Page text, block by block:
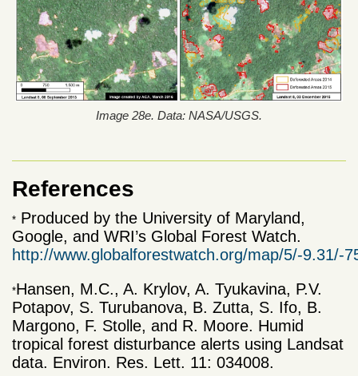
Image 28e. Data: NASA/USGS.
References
* Produced by the University of Maryland,
Google, and WRI’s Global Forest Watch.
http://www.globalforestwatch.org/map/5/-9.31/-
*Hansen, M.C., A. Krylov, A. Tyukavina, P.V.
Potapov, S. Turubanova, B. Zutta, S. Ifo, B.
Margono, F. Stolle, and R. Moore. Humid
tropical forest disturbance alerts using Landsat
data. Environ. Res. Lett. 11: 034008.